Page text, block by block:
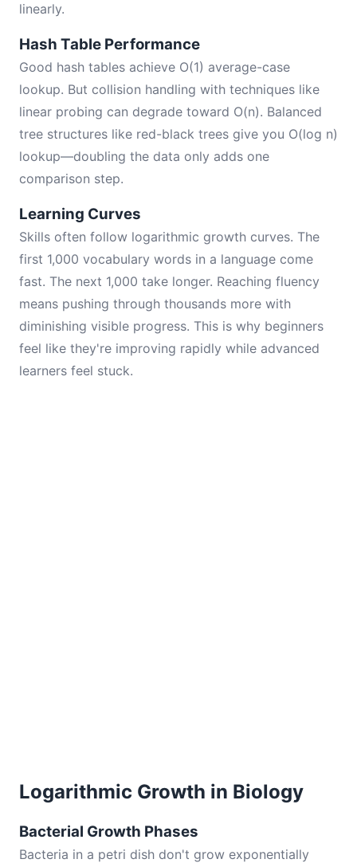
linearly.
Hash Table Performance
Good hash tables achieve O(1) average-case
lookup. But collision handling with techniques like
linear probing can degrade toward O(n). Balanced
tree structures like red-black trees give you O(log n)
lookup—doubling the data only adds one
comparison step.
Learning Curves
Skills often follow logarithmic growth curves. The
first 1,000 vocabulary words in a language come
fast. The next 1,000 take longer. Reaching fluency
means pushing through thousands more with
diminishing visible progress. This is why beginners
feel like they're improving rapidly while advanced
learners feel stuck.
Logarithmic Growth in Biology
Bacterial Growth Phases
Bacteria in a petri dish don't grow exponentially